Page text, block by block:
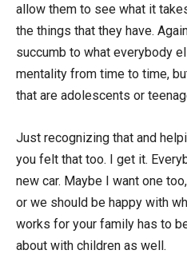
allow them to see what it
the things that they have.
succumb to what everybody
mentality from time to time,
that are adolescents or
Just recognizing that and
you felt that too. I get it.
new car. Maybe I want one
or we should be happy with
works for your family has to
about with children as well.